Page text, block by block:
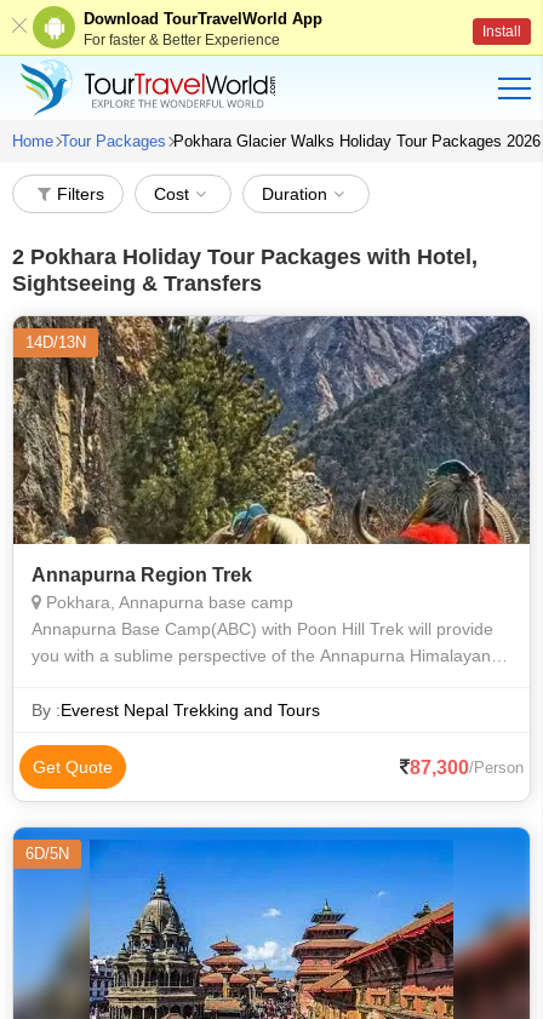
Download TourTravelWorld App
For faster & Better Experience Install
Home Tour Packages Pokhara Glacier Walks Holiday Tour Packages 2026
Filters Cost Duration
2 Pokhara Holiday Tour Packages with Hotel,
Sightseeing & Transfers
14D/13N
Annapurna Region Trek
Pokhara, Annapurna base camp
Annapurna Base Camp(ABC) with Poon Hill Trek will provide
you with a sublime perspective of the Annapurna Himalayan
is a once-in-a-lifetime ex
By :Everest Nepal Trekking and Tours
Get Quote 87,300/Person
6D/5N